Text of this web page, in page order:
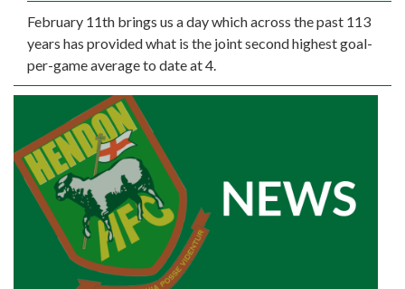
February 11th brings us a day which across the past 113
years has provided what is the joint second highest goal-
per-game average to date at 4.